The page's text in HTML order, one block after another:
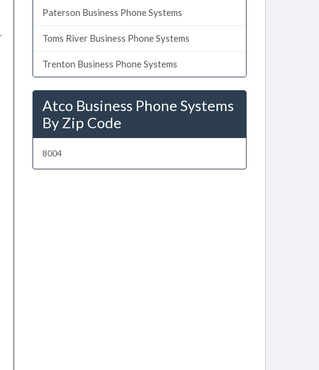
Paterson Business Phone Systems
Toms River Business Phone Systems
Trenton Business Phone Systems
Atco Business Phone Systems
By Zip Code
8004